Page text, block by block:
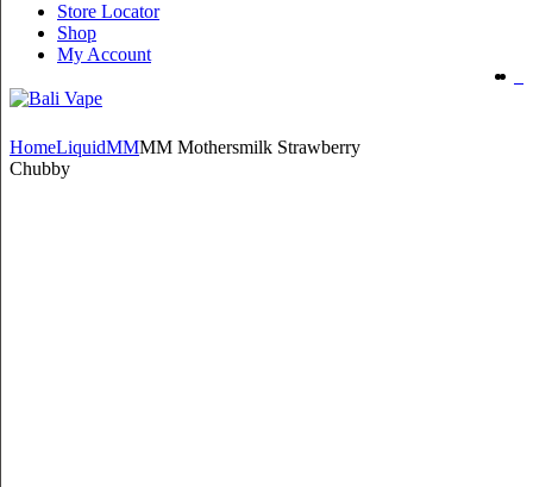
Store Locator
Shop
My Account
HomeLiquidMMMM Mothersmilk Strawberry
Chubby